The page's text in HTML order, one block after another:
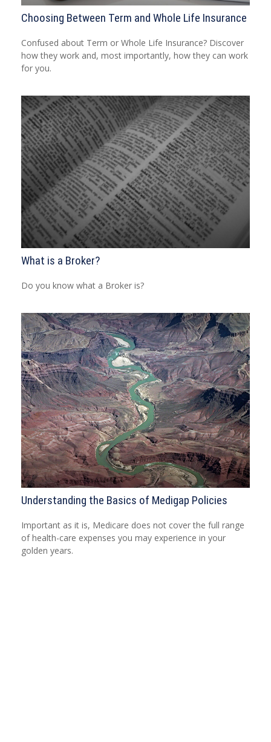
Choosing Between Term and Whole Life Insurance
Confused about Term or Whole Life Insurance? Discover
how they work and, most importantly, how they can work
for you.
What is a Broker?
Do you know what a Broker is?
Understanding the Basics of Medigap Policies
Important as it is, Medicare does not cover the full range
of health-care expenses you may experience in your
golden years.